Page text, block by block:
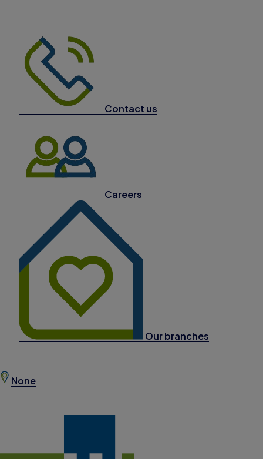
Contact us
Careers
Our branches
None